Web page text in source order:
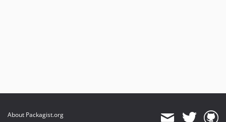
About Packagist.org